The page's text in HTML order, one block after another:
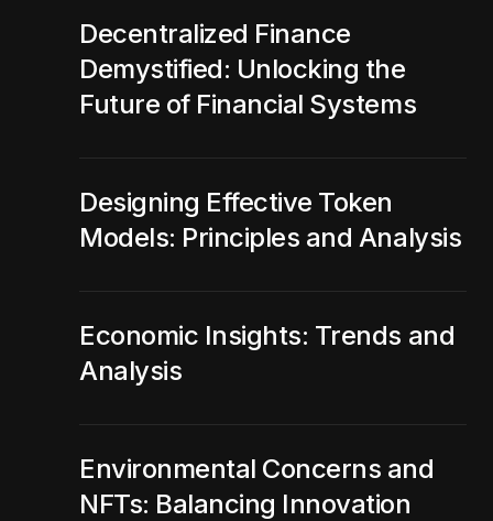
Decentralized Finance
Demystified: Unlocking the
Future of Financial Systems
Designing Effective Token
Models: Principles and Analysis
Economic Insights: Trends and
Analysis
Environmental Concerns and
NFTs: Balancing Innovation